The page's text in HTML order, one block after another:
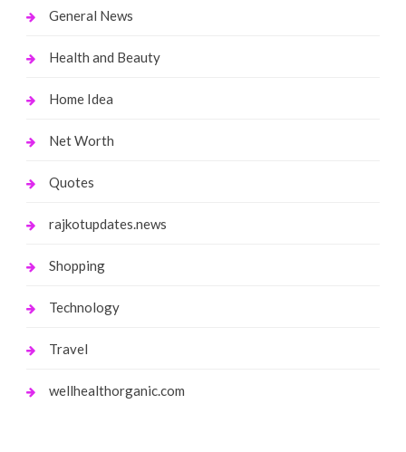
General News
Health and Beauty
Home Idea
Net Worth
Quotes
rajkotupdates.news
Shopping
Technology
Travel
wellhealthorganic.com